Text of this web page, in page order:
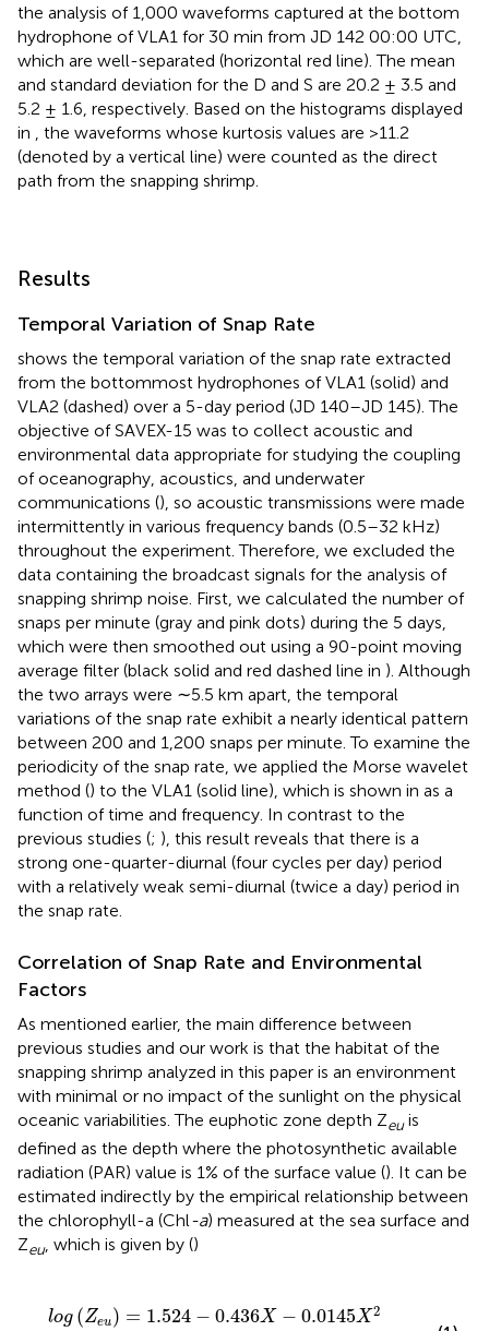
the analysis of 1,000 waveforms captured at the bottom
hydrophone of VLA1 for 30 min from JD 142 00:00 UTC,
which are well-separated (horizontal red line). The mean
and standard deviation for the D and S are 20.2 ± 3.5 and
5.2 ± 1.6, respectively. Based on the histograms displayed
in
, the waveforms whose kurtosis values are >11.2
(denoted by a vertical line) were counted as the direct
path from the snapping shrimp.
Results
Temporal Variation of Snap Rate
shows the temporal variation of the snap rate extracted
from the bottommost hydrophones of VLA1 (solid) and
VLA2 (dashed) over a 5-day period (JD 140–JD 145). The
objective of SAVEX-15 was to collect acoustic and
environmental data appropriate for studying the coupling
of oceanography, acoustics, and underwater
communications (), so acoustic transmissions were made
intermittently in various frequency bands (0.5–32 kHz)
throughout the experiment. Therefore, we excluded the
data containing the broadcast signals for the analysis of
snapping shrimp noise. First, we calculated the number of
snaps per minute (gray and pink dots) during the 5 days,
which were then smoothed out using a 90-point moving
average filter (black solid and red dashed line in ). Although
the two arrays were ∼5.5 km apart, the temporal
variations of the snap rate exhibit a nearly identical pattern
between 200 and 1,200 snaps per minute. To examine the
periodicity of the snap rate, we applied the Morse wavelet
method () to the VLA1 (solid line), which is shown in as a
function of time and frequency. In contrast to the
previous studies (; ), this result reveals that there is a
strong one-quarter-diurnal (four cycles per day) period
with a relatively weak semi-diurnal (twice a day) period in
the snap rate.
Correlation of Snap Rate and Environmental
Factors
As mentioned earlier, the main difference between
previous studies and our work is that the habitat of the
snapping shrimp analyzed in this paper is an environment
with minimal or no impact of the sunlight on the physical
oceanic variabilities. The euphotic zone depth Zeuis
defined as the depth where the photosynthetic available
radiation (PAR) value is 1% of the surface value (). It can be
estimated indirectly by the empirical relationship between
the chlorophyll-a (Chl-a) measured at the sea surface and
Zeu, which is given by ()
log (Zeu) = 1.524 − 0.436X − 0.0145X2
g eu = 1.524- 0.436 X-0.0145 X2 +0.0186